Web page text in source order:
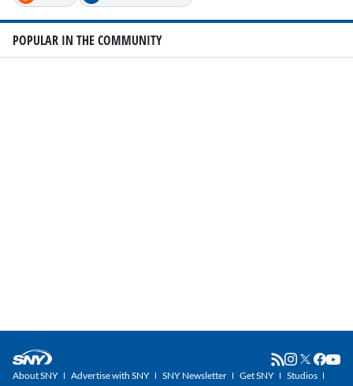
POPULAR IN THE COMMUNITY
About SNY Advertise with SNY SNY Newsletter Get SNY
Studios